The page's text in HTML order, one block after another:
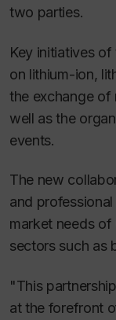
two parties.
Key initiatives
on lithium-ion,
the exchange of
well as the
events.
The new
and
market needs
sectors such as
"This
at the forefront